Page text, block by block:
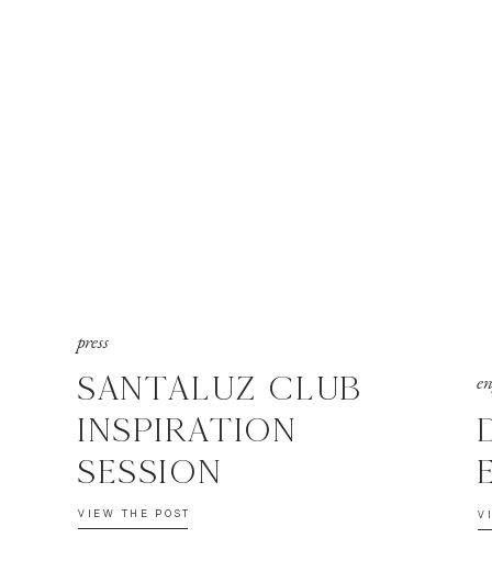
VIEW THE POST
SANTALUZ CLUB
INSPIRATION
SESSION
press